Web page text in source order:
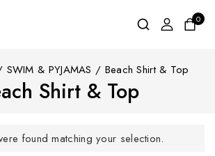
0
SWIM & PYJAMAS / Beach Shirt & Top
Shirt & Top
found matching your selection.